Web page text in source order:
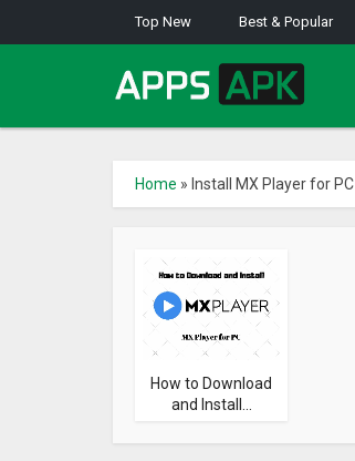
Top New Best & Popular
Home » Install MX Player for PC
How to Download
and Install...